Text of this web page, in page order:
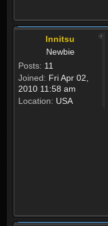
Innitsu
Newbie
Posts: 11
Joined: Fri Apr 02,
2010 11:58 am
Location: USA